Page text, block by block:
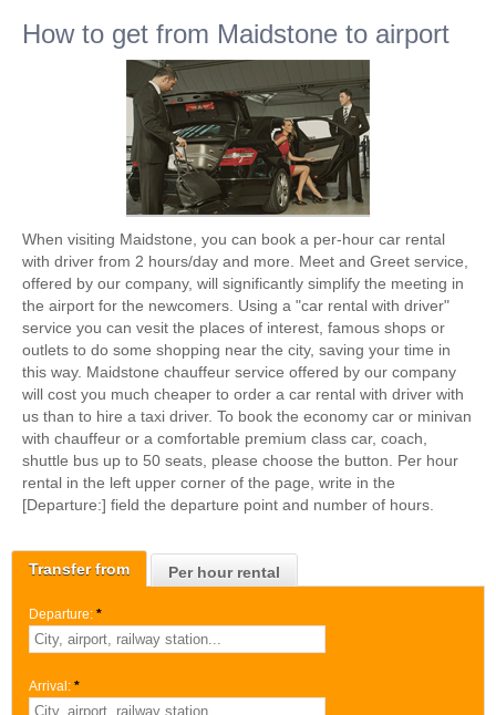
Transfer from Per hour rental
Departure: *
Arrival: *
How to get from Maidstone to airport
When visiting Maidstone, you can book a per-hour car rental
with driver from 2 hours/day and more. Meet and Greet service,
offered by our company, will significantly simplify the meeting in
the airport for the newcomers. Using a "car rental with driver"
service you can vesit the places of interest, famous shops or
outlets to do some shopping near the city, saving your time in
this way. Maidstone chauffeur service offered by our company
will cost you much cheaper to order a car rental with driver with
us than to hire a taxi driver. To book the economy car or minivan
with chauffeur or a comfortable premium class car, coach,
shuttle bus up to 50 seats, please choose the button. Per hour
rental in the left upper corner of the page, write in the
[Departure:] field the departure point and number of hours.